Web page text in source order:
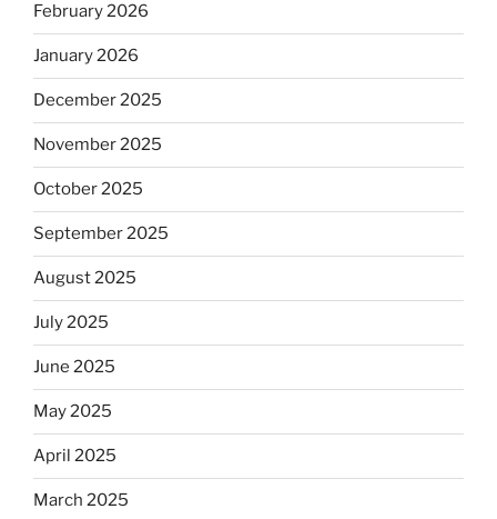
February 2026
January 2026
December 2025
November 2025
October 2025
September 2025
August 2025
July 2025
June 2025
May 2025
April 2025
March 2025